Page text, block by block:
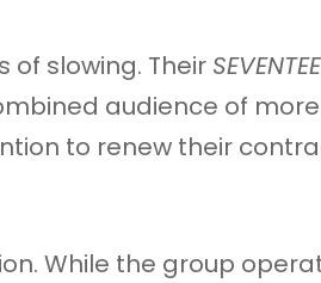
of slowing. Their
audience of
to renew their
While the group